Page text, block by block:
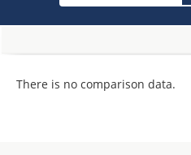
There is no comparison data.